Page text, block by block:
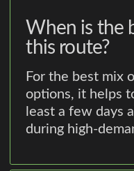
When is the
this route?
For the best mix
options, it helps
least a few days
during high-